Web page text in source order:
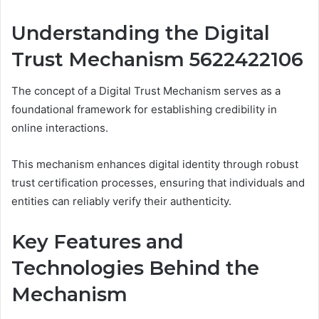
Understanding the Digital
Trust Mechanism 5622422106
The concept of a Digital Trust Mechanism serves as a
foundational framework for establishing credibility in
online interactions.
This mechanism enhances digital identity through robust
trust certification processes, ensuring that individuals and
entities can reliably verify their authenticity.
Key Features and
Technologies Behind the
Mechanism